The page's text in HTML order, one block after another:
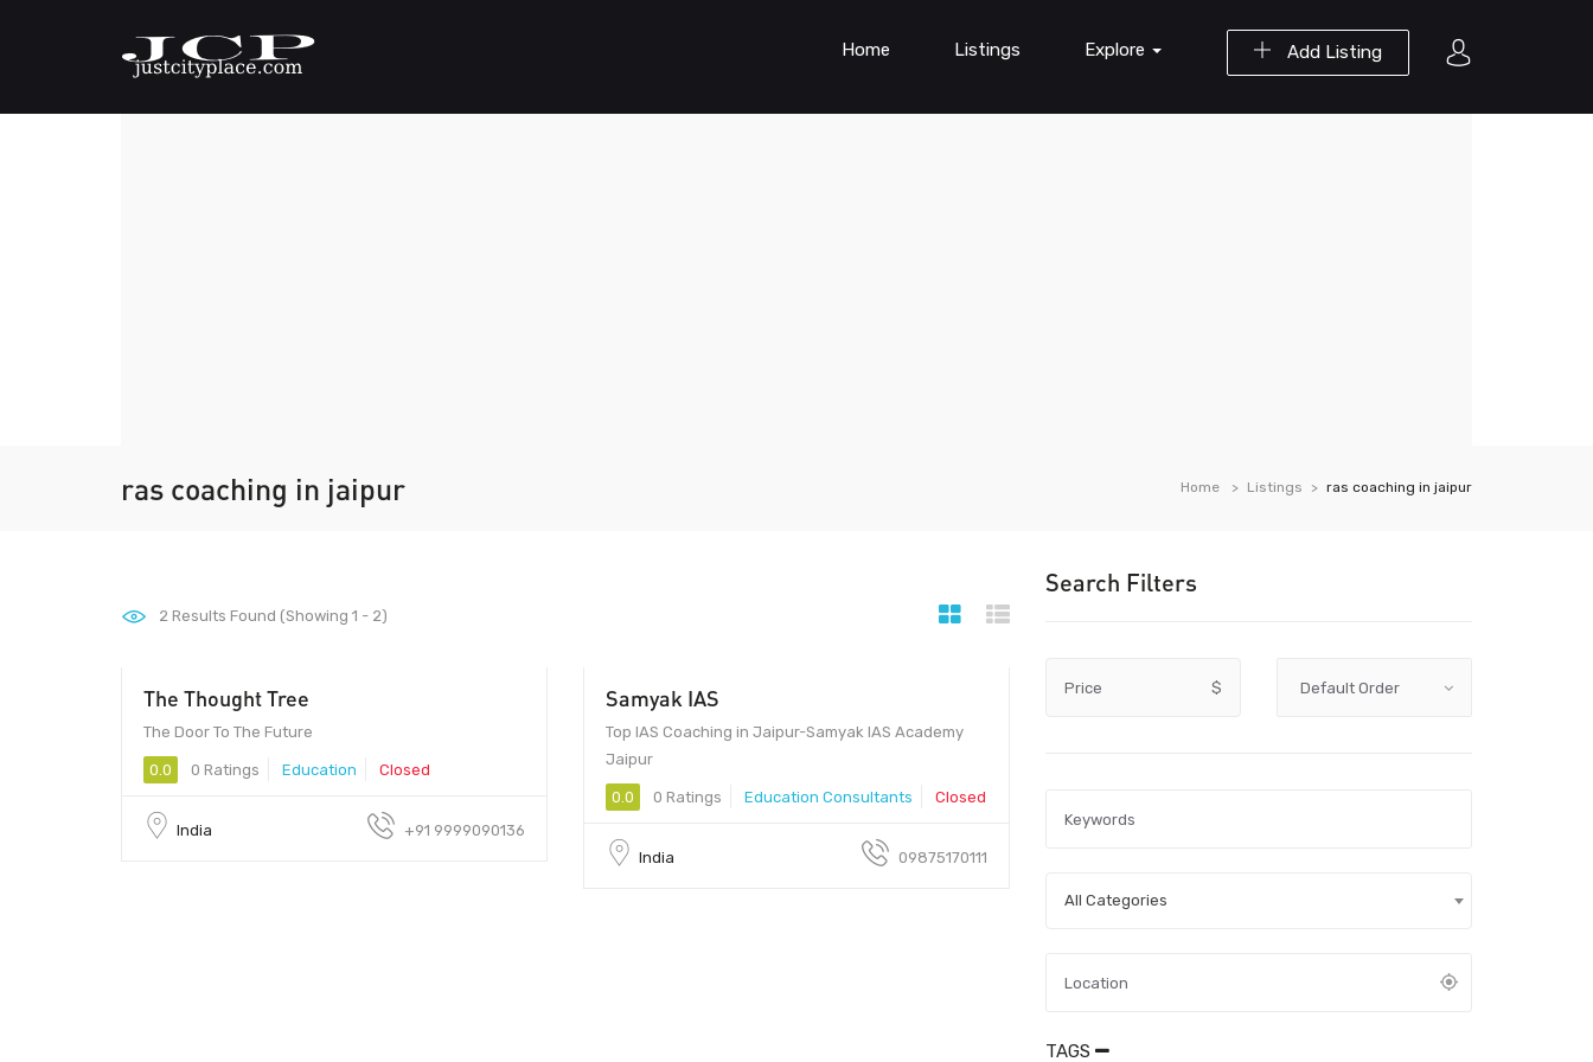
Add Listing
Home Listings Explore
ras coaching in jaipur Home Listings ras coaching in jaipur
Search Filters
Price $
All Categories
TAGS
2 Results Found (Showing 1 - 2)
The Thought Tree
The Door To The Future
0.0 0 Ratings Education Closed
India +91 9999090136
Samyak IAS
Top IAS Coaching in Jaipur-Samyak IAS Academy
Jaipur
0.0 0 Ratings Education Consultants Closed
India 09875170111